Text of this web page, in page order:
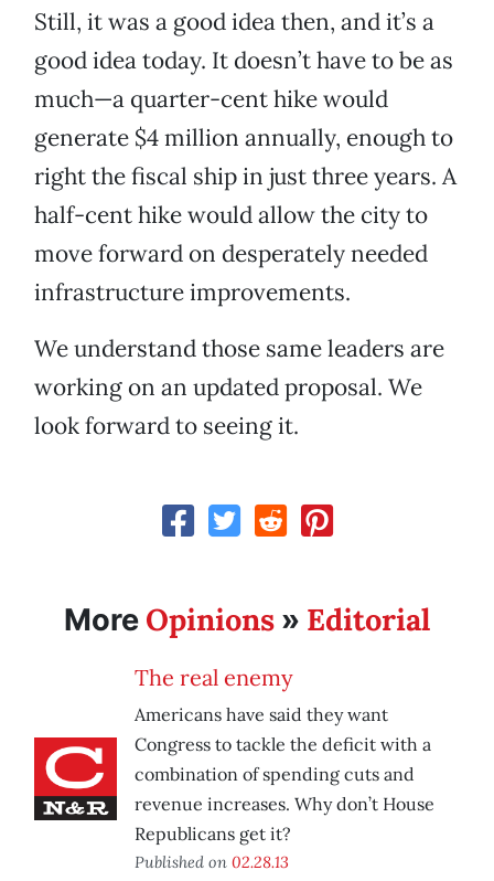
Still, it was a good idea then, and it’s a
good idea today. It doesn’t have to be as
much—a quarter-cent hike would
generate $4 million annually, enough to
right the fiscal ship in just three years. A
half-cent hike would allow the city to
move forward on desperately needed
infrastructure improvements.
We understand those same leaders are
working on an updated proposal. We
look forward to seeing it.
More Opinions » Editorial
The real enemy
Americans have said they want
Congress to tackle the deficit with a
combination of spending cuts and
revenue increases. Why don’t House
Republicans get it?
Published on 02.28.13